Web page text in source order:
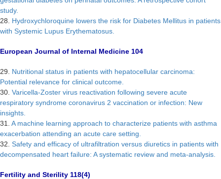
study.
28. Hydroxychloroquine lowers the risk for Diabetes Mellitus in patients
with Systemic Lupus Erythematosus.
European Journal of Internal Medicine 104
29. Nutritional status in patients with hepatocellular carcinoma:
Potential relevance for clinical outcome.
30. Varicella-Zoster virus reactivation following severe acute
respiratory syndrome coronavirus 2 vaccination or infection: New
insights.
31. A machine learning approach to characterize patients with asthma
exacerbation attending an acute care setting.
32. Safety and efficacy of ultrafiltration versus diuretics in patients with
decompensated heart failure: A systematic review and meta-analysis.
Fertility and Sterility 118(4)